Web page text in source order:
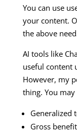
You can use
your content.
the above
AI tools like
useful content
However, my
thing. You may
Generalized
Gross